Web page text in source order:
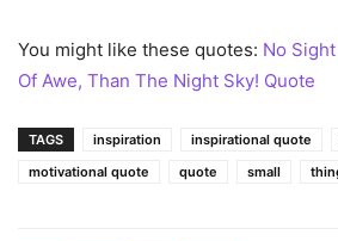
You might like these quotes: No
Of Awe, Than The Night Sky! Quote
TAGS inspiration inspirational quote
motivational quote
quote small